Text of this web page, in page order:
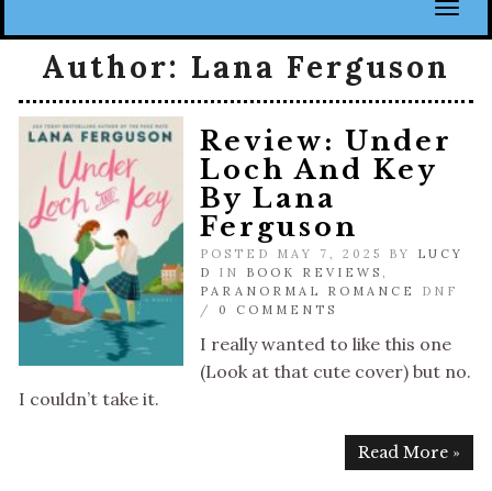
Author: Lana Ferguson
Review: Under
Loch And Key
By Lana
Ferguson
POSTED MAY 7, 2025 BY LUCY
D
IN BOOK REVIEWS ,
PARANORMAL ROMANCE
DNF
/ 0 COMMENTS
I really wanted to like this one
(Look at that cute cover) but no.
I couldn’t take it.
Read More »